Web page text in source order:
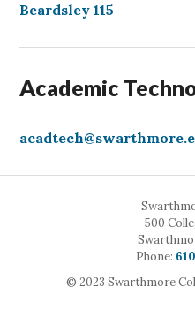
Beardsley 115
Academic
500
Phone:
© 2023 Swarthmore